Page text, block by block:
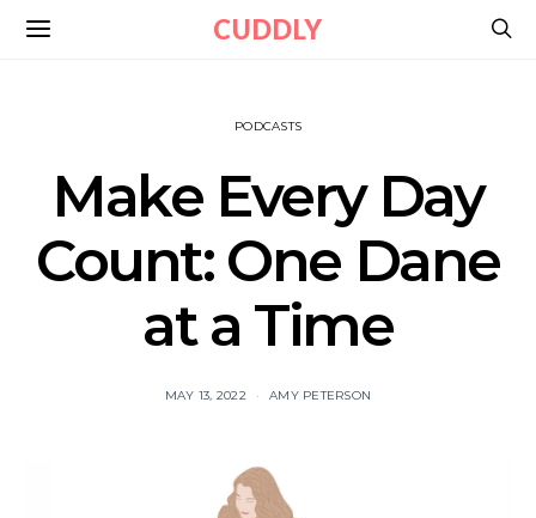
CUDDLY
PODCASTS
Make Every Day
Count: One Dane
at a Time
MAY 13, 2022 AMY PETERSON